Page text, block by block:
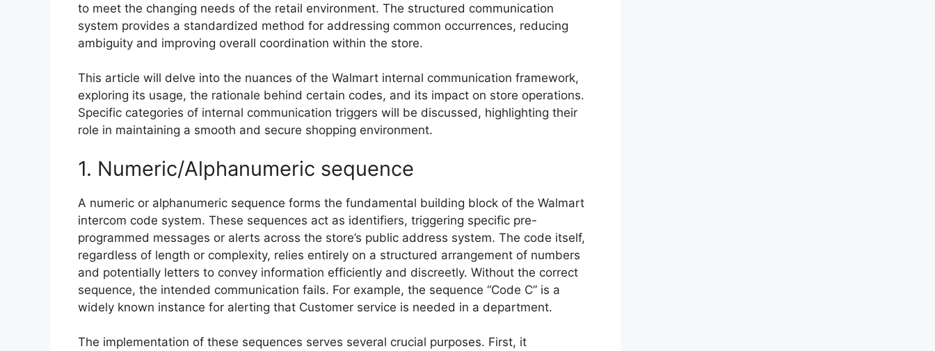
to meet the changing needs of the retail environment. The structured communication
system provides a standardized method for addressing common occurrences, reducing
ambiguity and improving overall coordination within the store.
This article will delve into the nuances of the Walmart internal communication framework,
exploring its usage, the rationale behind certain codes, and its impact on store operations.
Specific categories of internal communication triggers will be discussed, highlighting their
role in maintaining a smooth and secure shopping environment.
1. Numeric/Alphanumeric sequence
A numeric or alphanumeric sequence forms the fundamental building block of the Walmart
intercom code system. These sequences act as identifiers, triggering specific pre-
programmed messages or alerts across the store’s public address system. The code itself,
regardless of length or complexity, relies entirely on a structured arrangement of numbers
and potentially letters to convey information efficiently and discreetly. Without the correct
sequence, the intended communication fails. For example, the sequence “Code C” is a
widely known instance for alerting that Customer service is needed in a department.
The implementation of these sequences serves several crucial purposes. First, it